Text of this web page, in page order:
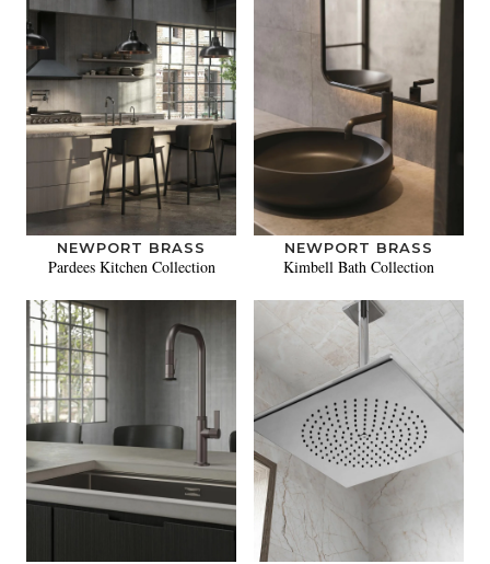
NEWPORT BRASS
Pardees Kitchen Collection
NEWPORT BRASS
Kimbell Bath Collection